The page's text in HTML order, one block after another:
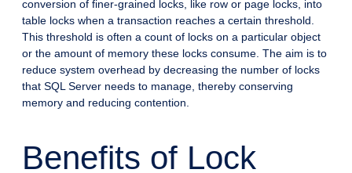
conversion of finer-grained locks, like row or page locks, into
table locks when a transaction reaches a certain threshold.
This threshold is often a count of locks on a particular object
or the amount of memory these locks consume. The aim is to
reduce system overhead by decreasing the number of locks
that SQL Server needs to manage, thereby conserving
memory and reducing contention.
Benefits of Lock